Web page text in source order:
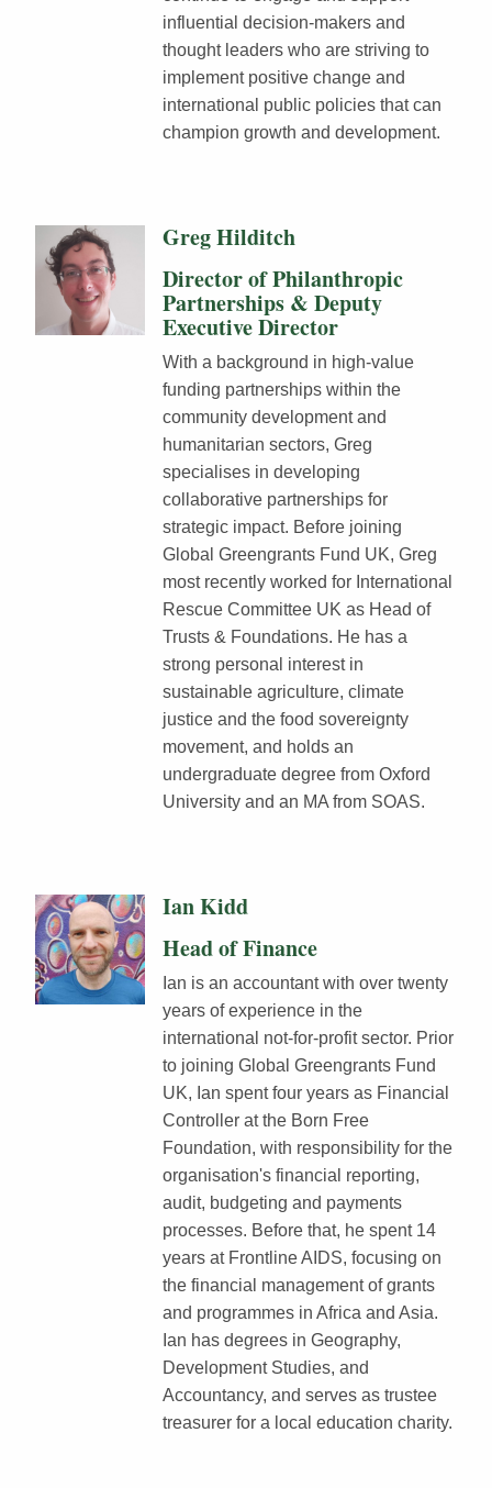
influential decision-makers and
thought leaders who are striving to
implement positive change and
international public policies that can
champion growth and development.
Greg Hilditch
Director of Philanthropic
Partnerships & Deputy
Executive Director
With a background in high-value
funding partnerships within the
community development and
humanitarian sectors, Greg
specialises in developing
collaborative partnerships for
strategic impact. Before joining
Global Greengrants Fund UK, Greg
most recently worked for International
Rescue Committee UK as Head of
Trusts & Foundations. He has a
strong personal interest in
sustainable agriculture, climate
justice and the food sovereignty
movement, and holds an
undergraduate degree from Oxford
University and an MA from SOAS.
Ian Kidd
Head of Finance
Ian is an accountant with over twenty
years of experience in the
international not-for-profit sector. Prior
to joining Global Greengrants Fund
UK, Ian spent four years as Financial
Controller at the Born Free
Foundation, with responsibility for the
organisation's financial reporting,
audit, budgeting and payments
processes. Before that, he spent 14
years at Frontline AIDS, focusing on
the financial management of grants
and programmes in Africa and Asia.
Ian has degrees in Geography,
Development Studies, and
Accountancy, and serves as trustee
treasurer for a local education charity.